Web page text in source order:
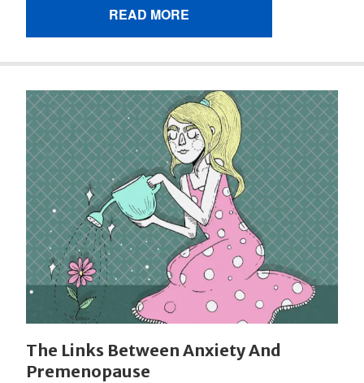
READ MORE
The Links Between Anxiety And
Premenopause